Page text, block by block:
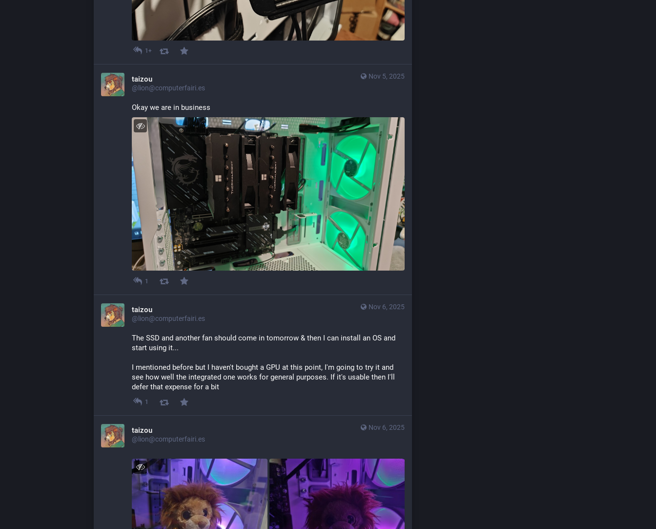
1+
Nov 5, 2025
taizou
@lion@computerfairi.es
Okay we are in business
1
Nov 6, 2025
taizou
@lion@computerfairi.es
The SSD and another fan should come in tomorrow & then I can install an OS and
start using it...
I mentioned before but I haven't bought a GPU at this point, I'm going to try it and
see how well the integrated one works for general purposes. If it's usable then I'll
defer that expense for a bit
1
Nov 6, 2025
taizou
@lion@computerfairi.es